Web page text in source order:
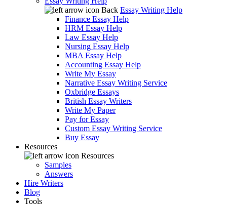
Back Essay Writing Help
Finance Essay Help
HRM Essay Help
Law Essay Help
Nursing Essay Help
MBA Essay Help
Accounting Essay Help
Write My Essay
Narrative Essay Writing Service
Oxbridge Essays
British Essay Writers
Write My Paper
Pay for Essay
Custom Essay Writing Service
Buy Essay
Resources
Resources
Samples
Answers
Hire Writers
Blog
Tools